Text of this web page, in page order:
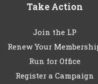
Take Action
Join the LP
Renew Your
Run for Office
Register a Campaign